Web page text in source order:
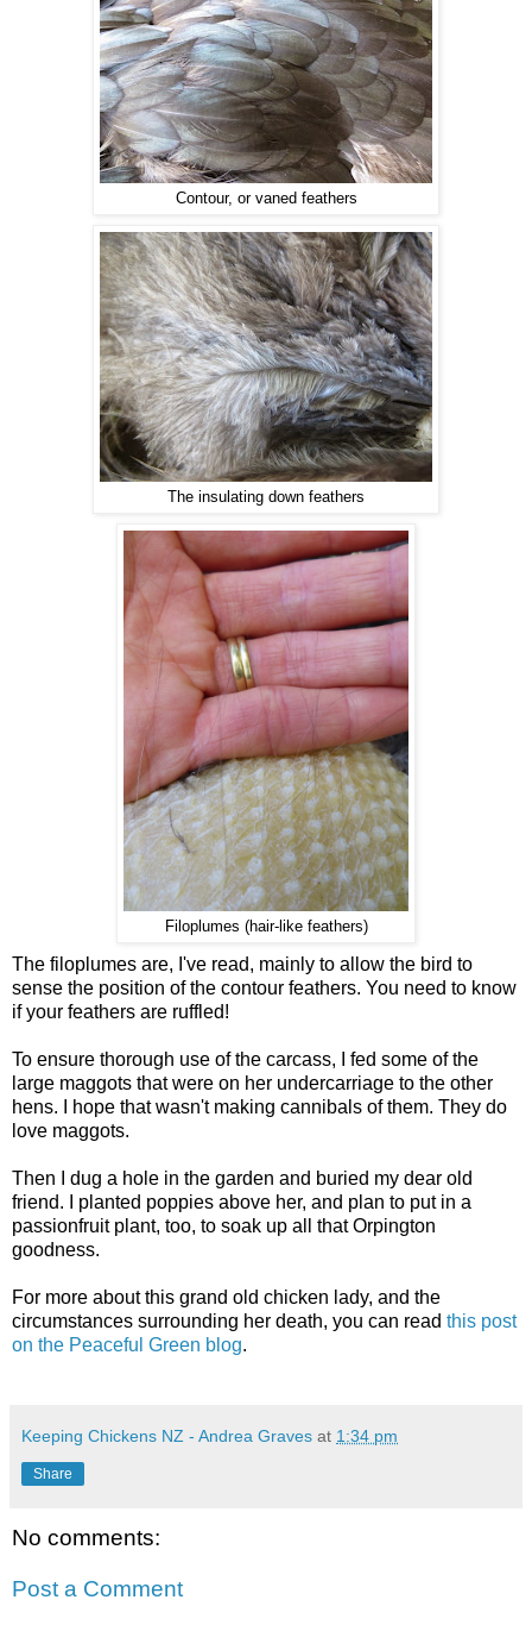
Contour, or vaned feathers
The insulating down feathers
Filoplumes (hair-like feathers)
The filoplumes are, I've read, mainly to allow the bird to
sense the position of the contour feathers. You need to know
if your feathers are ruffled!
To ensure thorough use of the carcass, I fed some of the
large maggots that were on her undercarriage to the other
hens. I hope that wasn't making cannibals of them. They do
love maggots.
Then I dug a hole in the garden and buried my dear old
friend. I planted poppies above her, and plan to put in a
passionfruit plant, too, to soak up all that Orpington
goodness.
For more about this grand old chicken lady, and the
circumstances surrounding her death, you can read this post
on the Peaceful Green blog.
Keeping Chickens NZ - Andrea Graves at 1:34 pm
Share
No comments:
Post a Comment